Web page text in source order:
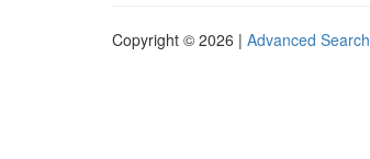
Copyright © 2026 | Advanced Search